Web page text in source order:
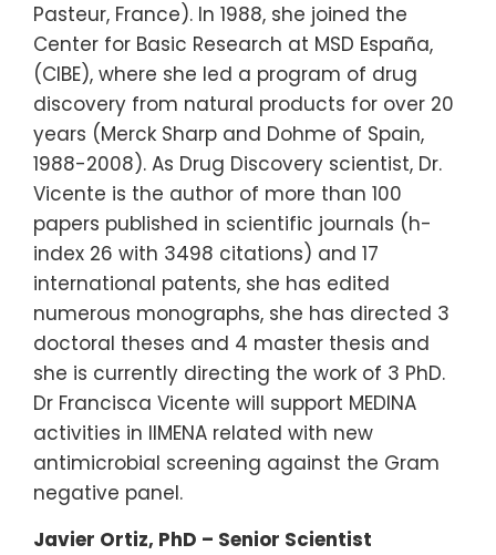
Pasteur, France). In 1988, she joined the
Center for Basic Research at MSD España,
(CIBE), where she led a program of drug
discovery from natural products for over 20
years (Merck Sharp and Dohme of Spain,
1988-2008). As Drug Discovery scientist, Dr.
Vicente is the author of more than 100
papers published in scientific journals (h-
index 26 with 3498 citations) and 17
international patents, she has edited
numerous monographs, she has directed 3
doctoral theses and 4 master thesis and
she is currently directing the work of 3 PhD.
Dr Francisca Vicente will support MEDINA
activities in IIMENA related with new
antimicrobial screening against the Gram
negative panel.
Javier Ortiz, PhD – Senior Scientist